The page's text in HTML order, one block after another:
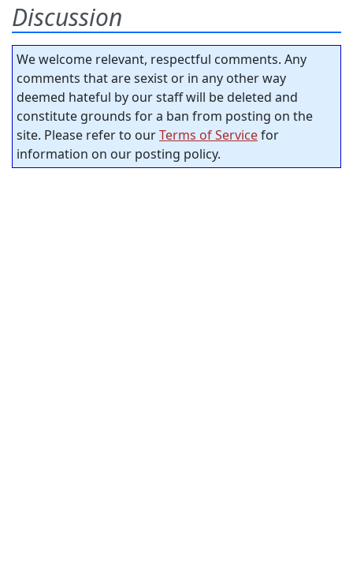
Discussion
We welcome relevant, respectful comments. Any
comments that are sexist or in any other way
deemed hateful by our staff will be deleted and
constitute grounds for a ban from posting on the
site. Please refer to ourTerms of Servicefor
information on our posting policy.